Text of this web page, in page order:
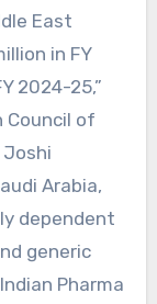
East
in FY
2024-25,”
Council of
Joshi
Arabia,
dependent
generic
Pharma